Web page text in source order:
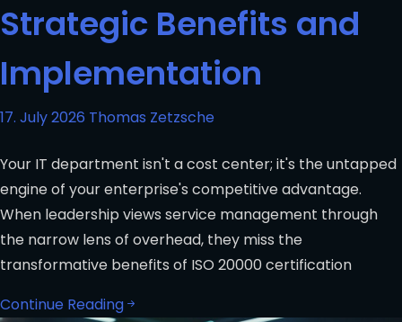
Strategic Benefits and
Implementation
17. July 2026 Thomas Zetzsche
Your IT department isn't a cost center; it's the untapped
engine of your enterprise's competitive advantage.
When leadership views service management through
the narrow lens of overhead, they miss the
transformative benefits of ISO 20000 certification
Continue Reading